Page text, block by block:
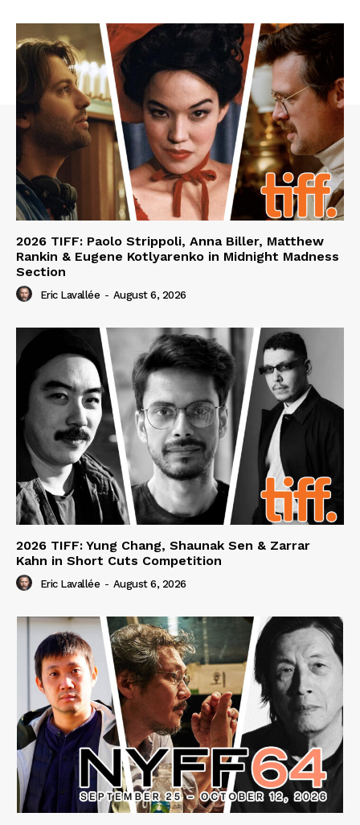
2026 TIFF: Paolo Strippoli, Anna Biller, Matthew
Rankin & Eugene Kotlyarenko in Midnight Madness
Section
Eric Lavallée - August 6, 2026
2026 TIFF: Yung Chang, Shaunak Sen & Zarrar
Kahn in Short Cuts Competition
Eric Lavallée - August 6, 2026